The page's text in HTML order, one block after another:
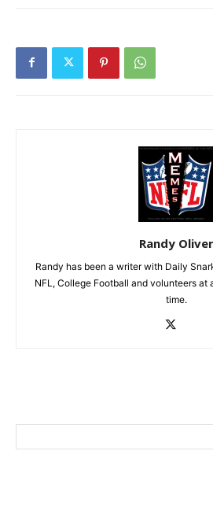
Randy Oliver
Randy has been a writer with Daily
NFL, College Football and volunteers at
time.